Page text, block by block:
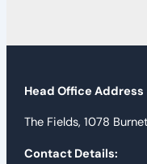
Head Office Address
The Fields, 1078
Contact Details: